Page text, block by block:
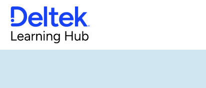
Pin the Navigation Menu (Opt-In
Available)